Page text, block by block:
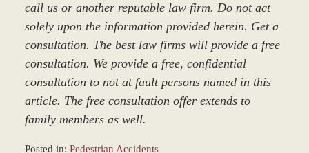
call us or another reputable law firm. Do not act
solely upon the information provided herein. Get a
consultation. The best law firms will provide a free
consultation. We provide a free, confidential
consultation to not at fault persons named in this
article. The free consultation offer extends to
family members as well.
Posted in: Pedestrian Accidents